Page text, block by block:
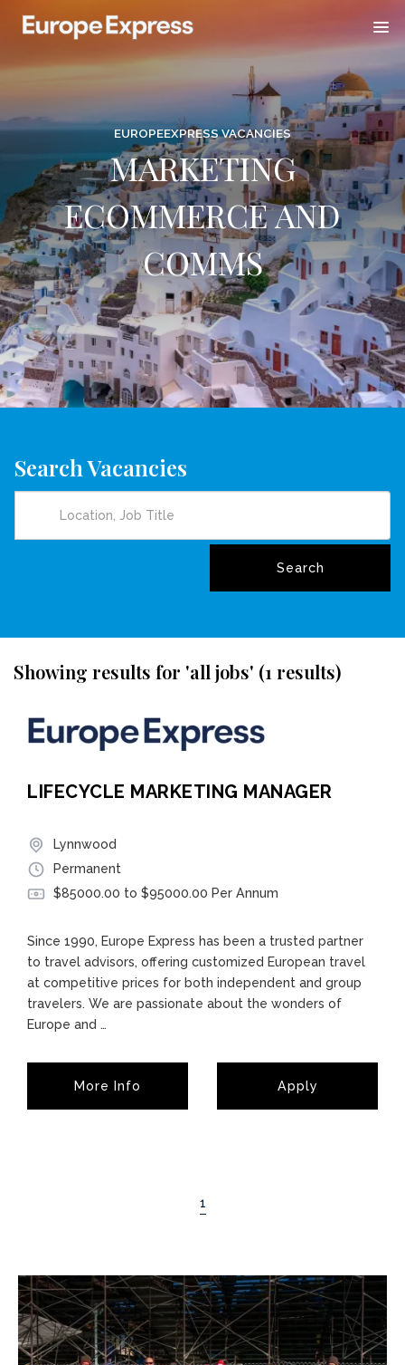
EUROPEEXPRESS VACANCIES
MARKETING
ECOMMERCE AND
COMMS
Search Vacancies
Showing results for 'all jobs' (1 results)
LIFECYCLE MARKETING MANAGER
Lynnwood
Permanent
$85000.00 to $95000.00 Per Annum
Since 1990, Europe Express has been a trusted partner
to travel advisors, offering customized European travel
at competitive prices for both independent and group
travelers. We are passionate about the wonders of
Europe and …
More Info Apply
1